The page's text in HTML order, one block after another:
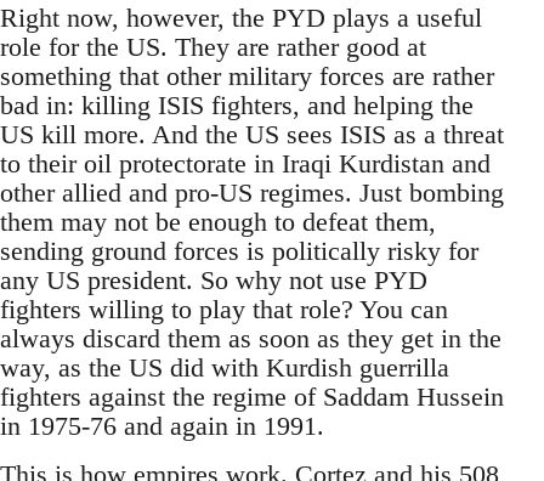
Right now, however, the PYD plays a useful
role for the US. They are rather good at
something that other military forces are rather
bad in: killing ISIS fighters, and helping the
US kill more. And the US sees ISIS as a threat
to their oil protectorate in Iraqi Kurdistan and
other allied and pro-US regimes. Just bombing
them may not be enough to defeat them,
sending ground forces is politically risky for
any US president. So why not use PYD
fighters willing to play that role? You can
always discard them as soon as they get in the
way, as the US did with Kurdish guerrilla
fighters against the regime of Saddam Hussein
in 1975-76 and again in 1991.
This is how empires work. Cortez and his 508